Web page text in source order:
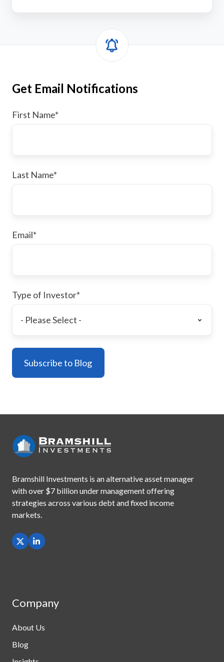
Get Email Notifications
First Name*
Last Name*
Email*
Type of Investor*
Bramshill Investments is an alternative asset manager
withover $7 billion under management offering
strategies across various debt and fixed income
markets.
Company
About Us
Blog